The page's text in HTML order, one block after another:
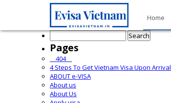
Home
Search
for:
Pages
__404__
4 Steps To Get Vietnam Visa Upon Arrival
ABOUT e-VISA
About us
About Us